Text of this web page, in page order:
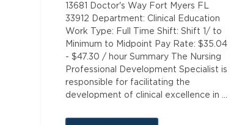
13681 Doctor's Way Fort Myers FL
33912 Department: Clinical Education
Work Type: Full Time Shift: Shift 1/ to
Minimum to Midpoint Pay Rate: $35.04
- $47.30 / hour Summary The Nursing
Professional Development Specialist is
responsible for facilitating the
development of clinical excellence in …